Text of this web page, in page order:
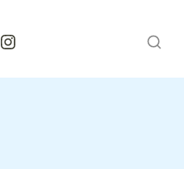
Instagram